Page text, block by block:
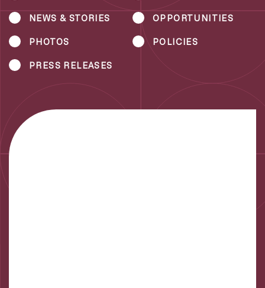
NEWS & STORIES OPPORTUNITIES
PHOTOS POLICIES
PRESS RELEASES